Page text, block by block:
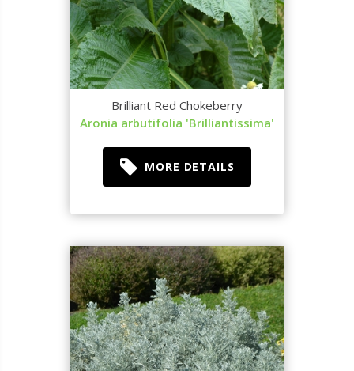
Brilliant Red Chokeberry
Aronia arbutifolia 'Brilliantissima'
MORE DETAILS